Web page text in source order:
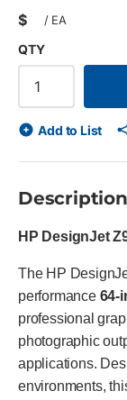
$ / EA
QTY
Add to List
Description
HP DesignJet
The HP
performance 64-
professional
photographic
applications.
environments,